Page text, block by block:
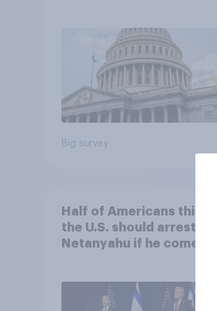
Big survey
Half of Americans think
the U.S. should arrest
Netanyahu if he comes to